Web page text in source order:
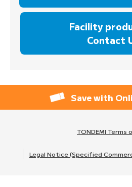
Facility
Contact
Save with
TONDEMI Terms
Legal Notice (Specified